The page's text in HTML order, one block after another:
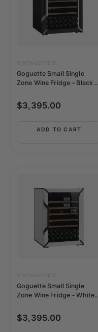
Goguette Small Single
Zone Wine Fridge – Black |
$3,395.00
ADD TO CART
Goguette Small Single
Zone Wine Fridge – White |
$3,395.00